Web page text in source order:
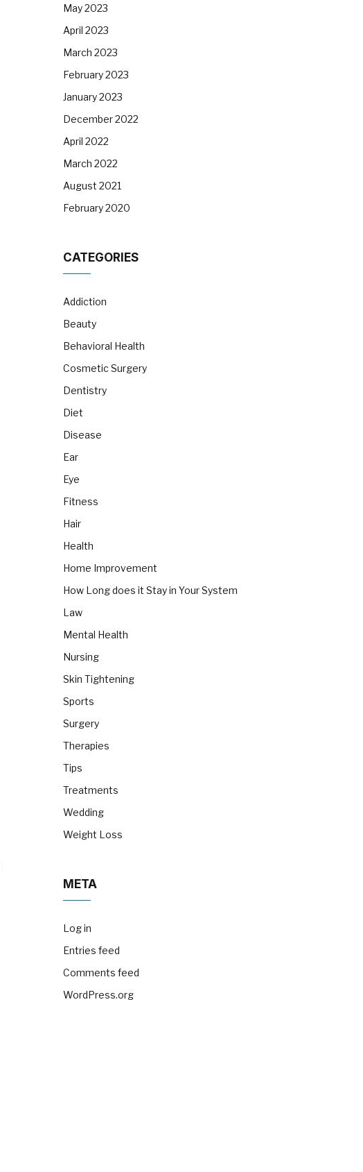
May 2023
April 2023
March 2023
February 2023
January 2023
December 2022
April 2022
March 2022
August 2021
February 2020
CATEGORIES
Addiction
Beauty
Behavioral Health
Cosmetic Surgery
Dentistry
Diet
Disease
Ear
Eye
Fitness
Hair
Health
Home Improvement
How Long does it Stay in Your System
Law
Mental Health
Nursing
Skin Tightening
Sports
Surgery
Therapies
Tips
Treatments
Wedding
Weight Loss
META
Log in
Entries feed
Comments feed
WordPress.org